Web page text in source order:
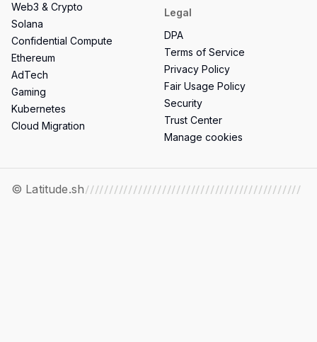
Web3 & Crypto
Solana
Confidential Compute
Ethereum
AdTech
Gaming
Kubernetes
Cloud Migration
Legal
DPA
Terms of Service
Privacy Policy
Fair Usage Policy
Security
Trust Center
Manage cookies
© Latitude.sh/////////////////////////////////////////////